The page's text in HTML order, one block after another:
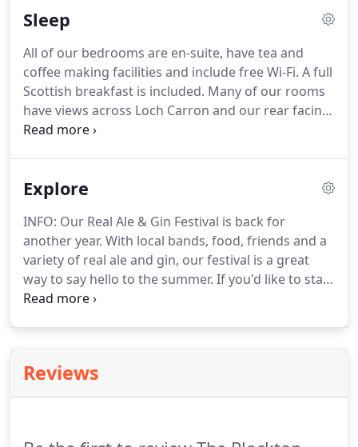
It should be no surprise that real ale and gin are
Festival each May guarantees that we can serve the
best of both.
Sleep
All of our bedrooms are en-suite, have tea and
coffee making facilities and include free Wi-Fi. A full
Scottish breakfast is included. Many of our rooms
have views across Loch Carron and our rear facing
rooms overlook our hillside gardens.
four doors along from the hotel (still on the
individuals or larger groups who would like to stay
together whilst still enjoying the comforts of our
hotel.
Explore
INFO: Our Real Ale & Gin Festival is back for
another year. With local bands, food, friends and a
variety of real ale and gin, our festival is a great
way to say hello to the summer. If you'd like to stay
in the hotel we recommend booking early!
wholesome homecooked food.
Reviews